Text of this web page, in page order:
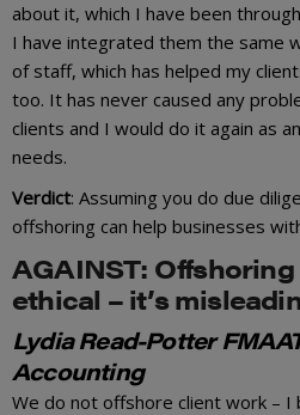
about it, which I have been
I have integrated them the same
of staff, which has helped my
too. It has never caused any
clients and I would do it again as
needs.
Verdict: Assuming you do due
offshoring can help businesses
AGAINST: Offshoring
ethical – it’s
Lydia Read-Potter
Accounting
We do not offshore client work –